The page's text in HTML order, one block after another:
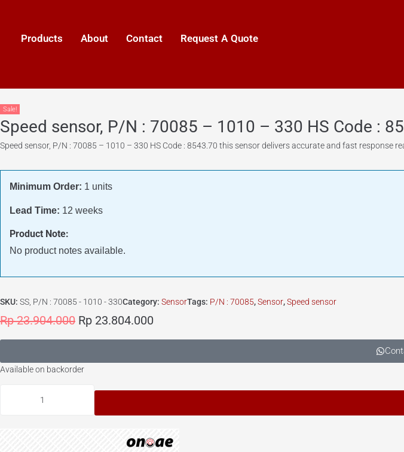
Products About Contact Request A Quote
Sale!
Speed sensor, P/N : 70085 – 1010 – 330 HS Code :
Speed sensor, P/N : 70085 – 1010 – 330 HS Code : 8543.70 this sensor delivers accurate and fast response
Minimum Order: 1 units
Lead Time: 12 weeks
Product Note:
No product notes available.
SKU: SS, P/N : 70085 - 1010 - 330Category: SensorTags: P/N : 70085,Sensor,Speed sensor
Rp23.904.000 Rp 23.804.000
Available on backorder